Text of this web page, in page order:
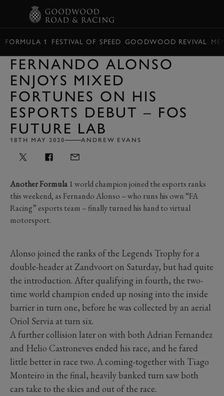
FORMULA 1 FESTIVAL OF SPEED GOODWOOD REVIVAL
FERNANDO ALONSO
ENJOYS MIXED
FORTUNES ON HIS
ESPORTS DEBUT – FOS
FUTURE LAB
18TH MAY 2020 ANDREW EVANS
Another Formula 1 world champion joined the esports ranks
this weekend, as Fernando Alonso – who runs his own “FA
Racing” esports team – finally turned his hand to virtual
motorsport.
Alonso joined the ranks of the Legends Trophy for a
double-header at Zandvoort on Saturday, but had quite
the introduction. After qualifying in fourth, the two-
time world champion ended up nosing into the inside
barrier in turn one, before he was collected by an aerial
Oriol Servia at turn six.
A further collision later on with both Adrian Fernandez
and Helio Castroneves ended his race, and he fared
little better in race two. A coming-together with Tiago
Monteiro in the final, heavily banked turn saw both
cars take to the skies and out of the race.